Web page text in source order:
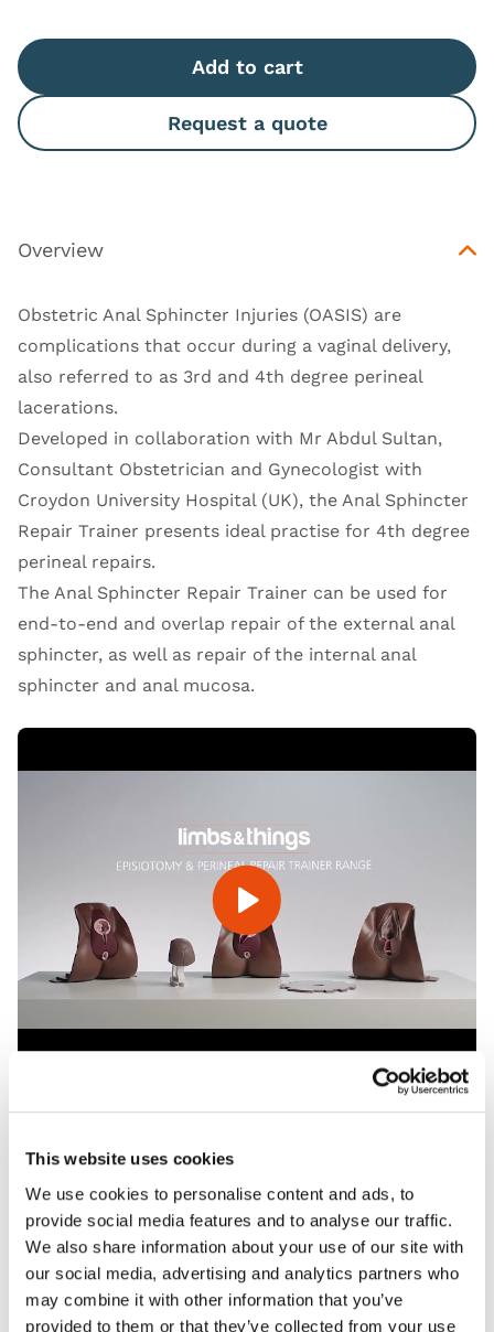
This website uses cookies
We use cookies to personalise content and ads, to
provide social media features and to analyse our traffic.
We also share information about your use of our site with
our social media, advertising and analytics partners who
may combine it with other information that you’ve
provided to them or that they’ve collected from your use
Add to cart
Request a quote
Overview
Obstetric Anal Sphincter Injuries (OASIS) are
complications that occur during a vaginal delivery,
also referred to as 3rd and 4th degree perineal
lacerations.
Developed in collaboration with Mr Abdul Sultan,
Consultant Obstetrician and Gynecologist with
Croydon University Hospital (UK), the Anal Sphincter
Repair Trainer presents ideal practise for 4th degree
perineal repairs.
The Anal Sphincter Repair Trainer can be used for
end-to-end and overlap repair of the external anal
sphincter, as well as repair of the internal anal
sphincter and anal mucosa.
Features
Skills
Contains